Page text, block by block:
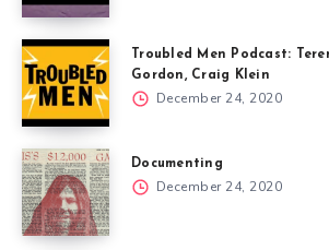
Troubled Men Podcast:
Gordon, Craig Klein
December 24, 2020
Documenting
December 24, 2020